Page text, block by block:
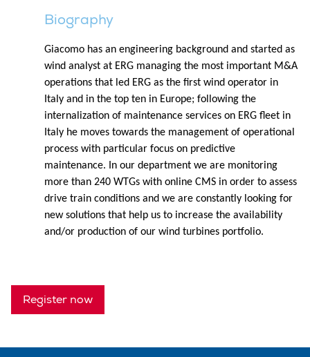
Biography
Giacomo has an engineering background and started as
wind analyst at ERG managing the most important M&A
operations that led ERG as the first wind operator in
Italy and in the top ten in Europe; following the
internalization of maintenance services on ERG fleet in
Italy he moves towards the management of operational
process with particular focus on predictive
maintenance. In our department we are monitoring
more than 240 WTGs with online CMS in order to assess
drive train conditions and we are constantly looking for
new solutions that help us to increase the availability
and/or production of our wind turbines portfolio.
Register now